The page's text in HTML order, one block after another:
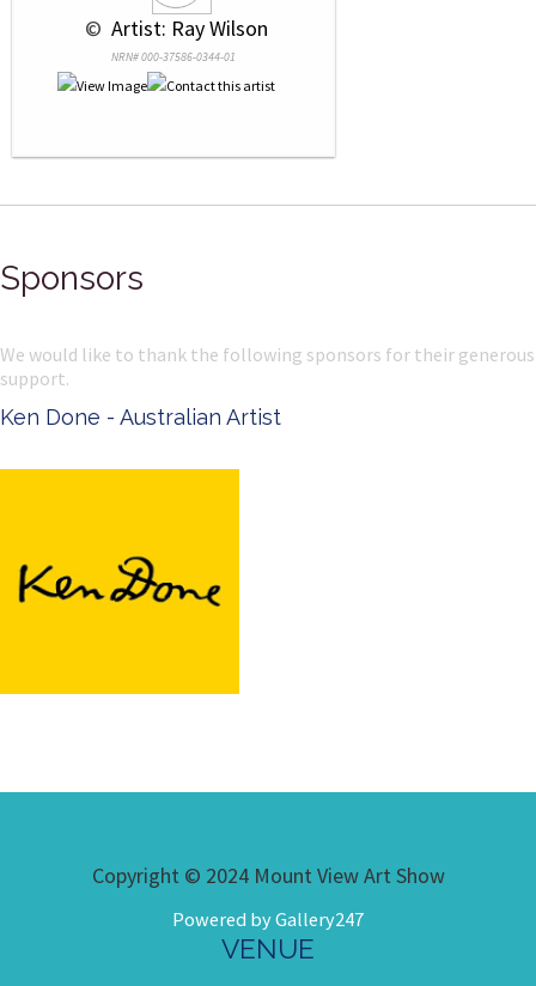
© Artist: Ray Wilson
NRN# 000-37586-0344-01
Sponsors
We would like to thank the following sponsors for their generous
support.
Ken Done - Australian Artist
Copyright © 2024 Mount View Art Show
Powered by Gallery247
VENUE